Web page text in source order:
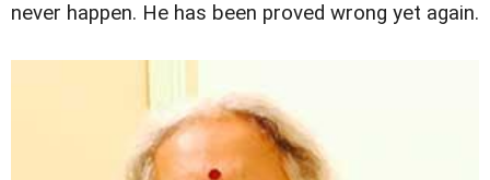
never happen. He has been proved wrong yet again.